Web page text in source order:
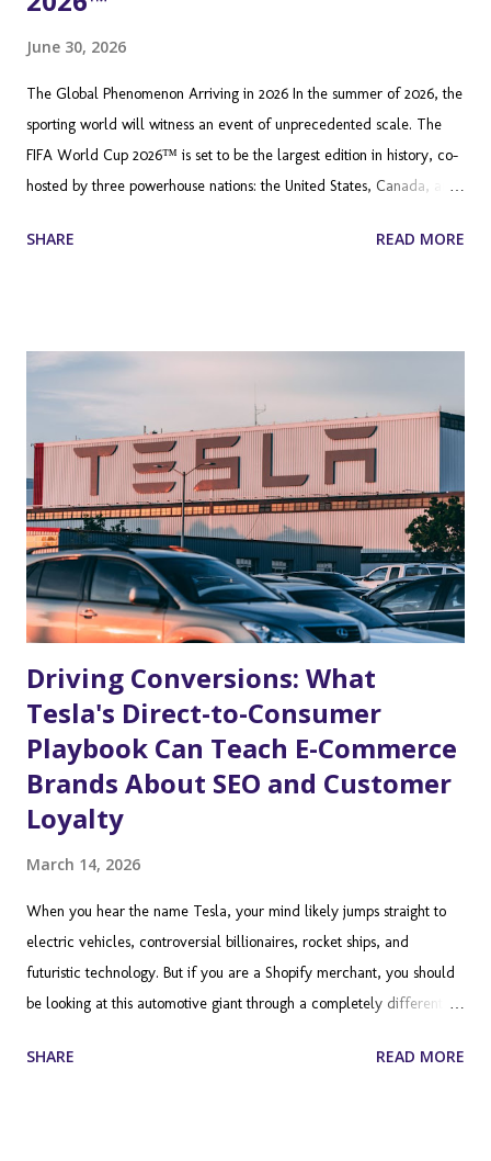
June 30, 2026
The Global Phenomenon Arriving in 2026 In the summer of 2026, the
sporting world will witness an event of unprecedented scale. The
FIFA World Cup 2026™ is set to be the largest edition in history, co-
hosted by three powerhouse nations: the United States, Canada, and
matches across 16 host cities, this tournament is not just a sporting
game—it is one of the most significant commercial opportunities of
the decade. Whether you sell sportswear, travel accessories, party
supplies, or localized merchandise, the search demand surrounding
this event is already starting to build. To capitalize on this massive
wave of consumer attention, e-commerce businesses need to start
planning their strategies today. Why the FIFA World Cup 2026™ i...
SHARE READ MORE
Driving Conversions: What
Tesla's Direct-to-Consumer
Playbook Can Teach E-Commerce
Brands About SEO and Customer
Loyalty
March 14, 2026
When you hear the name Tesla, your mind likely jumps straight to
electric vehicles, controversial billionaires, rocket ships, and
futuristic technology. But if you are a Shopify merchant, you should
be looking at this automotive giant through a completely different
direct-to-consumer (DTC) ecommerce, brand building, and
SHARE READ MORE